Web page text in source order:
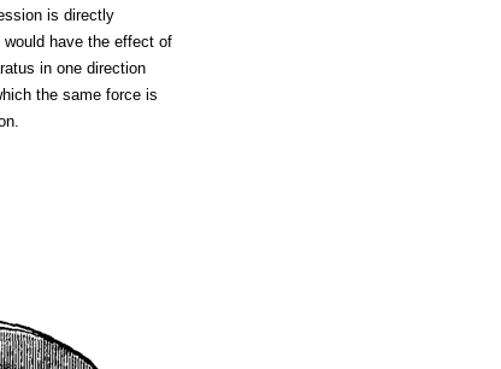
is directly
have the effect of
in one direction
the same force is